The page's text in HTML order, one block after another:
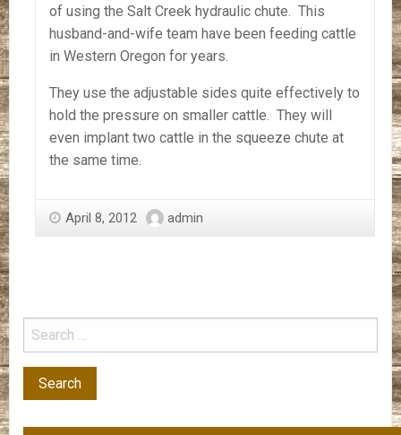
of using the Salt Creek hydraulic chute. This
husband-and-wife team have been feeding cattle
in Western Oregon for years.
They use the adjustable sides quite effectively to
hold the pressure on smaller cattle. They will
even implant two cattle in the squeeze chute at
the same time.
April 8, 2012 admin